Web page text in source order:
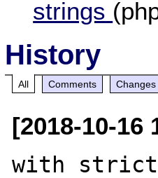
strings
History
All Comments Changes
[2018-10-
with